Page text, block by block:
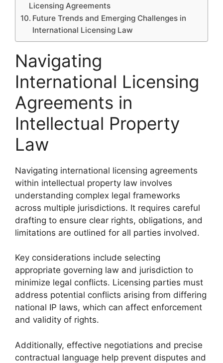
Licensing Agreements
Future Trends and Emerging Challenges in
International Licensing Law
Navigating
International Licensing
Agreements in
Intellectual Property
Law
Navigating international licensing agreements
within intellectual property law involves
understanding complex legal frameworks
across multiple jurisdictions. It requires careful
drafting to ensure clear rights, obligations, and
limitations are outlined for all parties involved.
Key considerations include selecting
appropriate governing law and jurisdiction to
minimize legal conflicts. Licensing parties must
address potential conflicts arising from differing
national IP laws, which can affect enforcement
and validity of rights.
Additionally, effective negotiations and precise
contractual language help prevent disputes and